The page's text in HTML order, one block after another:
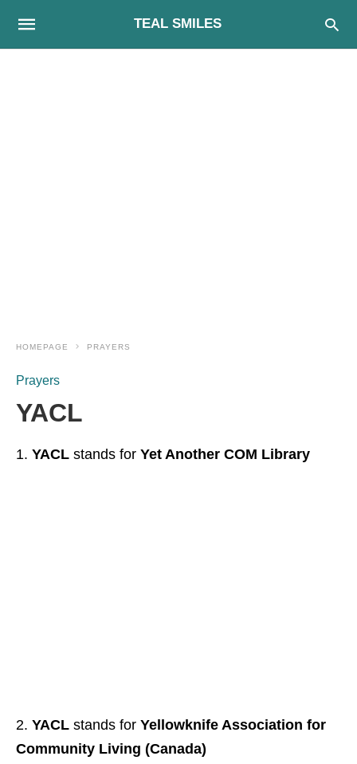
TEAL SMILES
HOMEPAGE PRAYERS
Prayers
YACL
YACL stands for Yet Another COM Library
YACL stands for Yellowknife Association for
Community Living (Canada)